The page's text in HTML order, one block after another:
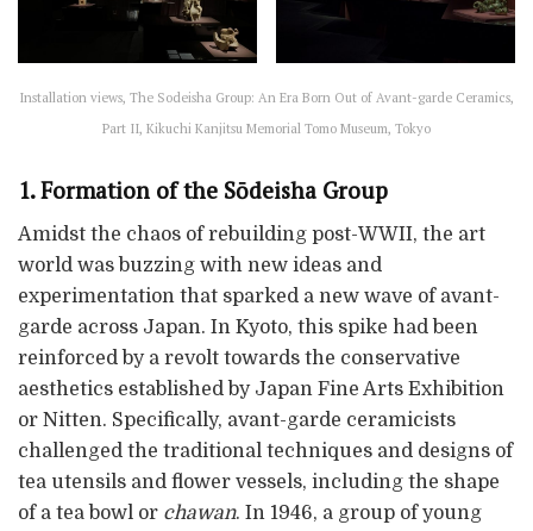
Installation views, The Sodeisha Group: An Era Born Out of Avant-garde Ceramics,
Part II, Kikuchi Kanjitsu Memorial Tomo Museum, Tokyo
1. Formation of the Sōdeisha Group
Amidst the chaos of rebuilding post-WWII, the art
world was buzzing with new ideas and
experimentation that sparked a new wave of avant-
garde across Japan. In Kyoto, this spike had been
reinforced by a revolt towards the conservative
aesthetics established by Japan Fine Arts Exhibition
or Nitten. Specifically, avant-garde ceramicists
challenged the traditional techniques and designs of
tea utensils and flower vessels, including the shape
of a tea bowl or chawan. In 1946, a group of young